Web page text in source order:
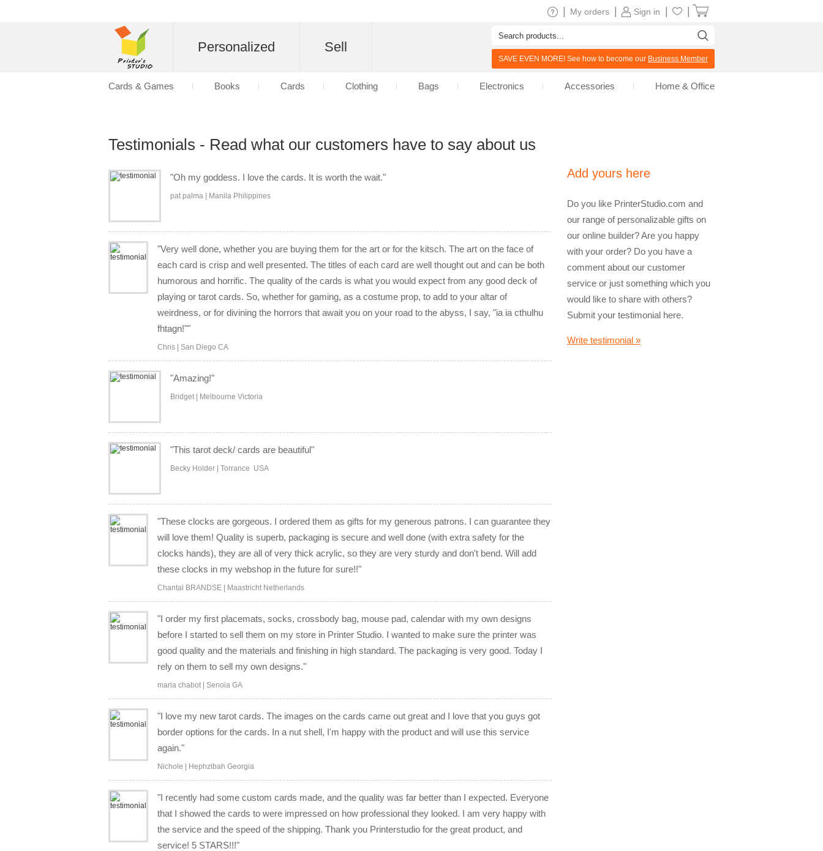
Testimonials - Read what our customers have to say about us
"Oh my goddess. I love the cards. It is worth the wait."
pat palma | Manila Philippines
"Very well done, whether you are buying them for the art or for the kitsch. The art on the face of
each card is crisp and well presented. The titles of each card are well thought out and can be both
humorous and horrific. The quality of the cards is what you would expect from any good deck of
playing or tarot cards. So, whether for gaming, as a costume prop, to add to your altar of
weirdness, or for divining the horrors that await you on your road to the abyss, I say, "ia ia cthulhu
fhtagn!""
Chris | San Diego CA
"Amazing!"
Bridget | Melbourne Victoria
"This tarot deck/ cards are beautiful"
Becky Holder | Torrance USA
"These clocks are gorgeous. I ordered them as gifts for my generous patrons. I can guarantee they
will love them! Quality is superb, packaging is secure and well done (with extra safety for the
clocks hands), they are all of very thick acrylic, so they are very sturdy and don't bend. Will add
these clocks in my webshop in the future for sure!!"
Chantal BRANDSE | Maastricht Netherlands
"I order my first placemats, socks, crossbody bag, mouse pad, calendar with my own designs
before I started to sell them on my store in Printer Studio. I wanted to make sure the printer was
good quality and the materials and finishing in high standard. The packaging is very good. Today I
rely on them to sell my own designs."
maria chabot | Senoia GA
"I love my new tarot cards. The images on the cards came out great and I love that you guys got
border options for the cards. In a nut shell, I'm happy with the product and will use this service
again."
Nichole | Hephzibah Georgia
"I recently had some custom cards made, and the quality was far better than I expected. Everyone
that I showed the cards to were impressed on how professional they looked. I am very happy with
the service and the speed of the shipping. Thank you Printerstudio for the great product, and
service! 5 STARS!!!"
Add yours here
Do you like PrinterStudio.com and
our range of personalizable gifts on
our online builder? Are you happy
with your order? Do you have a
comment about our customer
service or just something which you
would like to share with others?
Submit your testimonial here.
Write testimonial »
Sign in
My orders
Personalized Sell
SAVE EVEN MORE! See how to become our Business Member
Cards & Games Books Cards Clothing Bags Electronics Accessories Home & Office